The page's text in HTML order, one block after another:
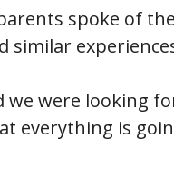
spoke of
similar
were looking
everything is